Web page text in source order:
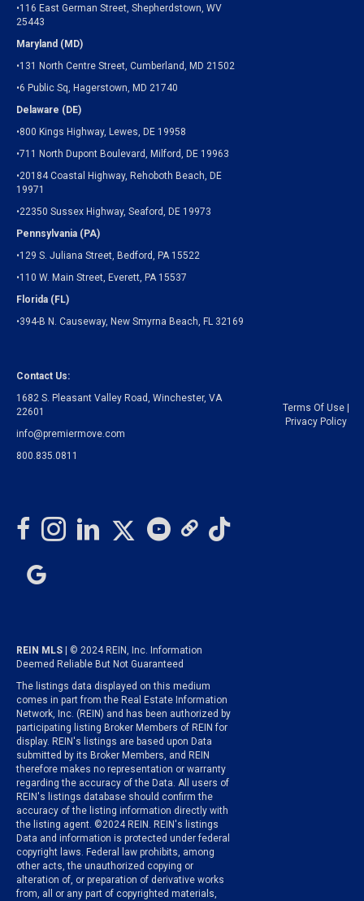
•116 East German Street, Shepherdstown, WV
25443
Maryland (MD)
•131 North Centre Street, Cumberland, MD 21502
•6 Public Sq, Hagerstown, MD 21740
Delaware (DE)
•800 Kings Highway, Lewes, DE 19958
•711 North Dupont Boulevard, Milford, DE 19963
•20184 Coastal Highway, Rehoboth Beach, DE
19971
•22350 Sussex Highway, Seaford, DE 19973
Pennsylvania (PA)
•129 S. Juliana Street, Bedford, PA 15522
•110 W. Main Street, Everett, PA 15537
Florida (FL)
•394-B N. Causeway, New Smyrna Beach, FL 32169
Contact Us:
1682 S. Pleasant Valley Road, Winchester, VA
22601
info@premiermove.com
800.835.0811
REIN MLS
| © 2024 REIN, Inc. Information
Deemed Reliable But Not Guaranteed
The listings data displayed on this medium
comes in part from the Real Estate Information
Network, Inc. (REIN) and has been authorized by
participating listing Broker Members of REIN for
display. REIN's listings are based upon Data
submitted by its Broker Members, and REIN
therefore makes no representation or warranty
regarding the accuracy of the Data. All users of
REIN's listings database should confirm the
accuracy of the listing information directly with
the listing agent. ©2024 REIN. REIN's listings
Data and information is protected under federal
copyright laws. Federal law prohibits, among
other acts, the unauthorized copying or
alteration of, or preparation of derivative works
from, all or any part of copyrighted materials,
Terms Of Use|
Privacy Policy